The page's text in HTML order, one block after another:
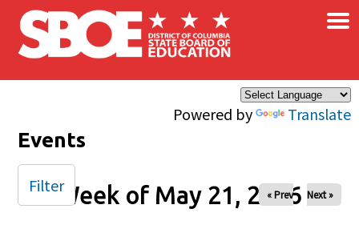
Skip to main content
Powered by Translate
×
Events
Week of May 21, 2026
« Prev Next »
Filter